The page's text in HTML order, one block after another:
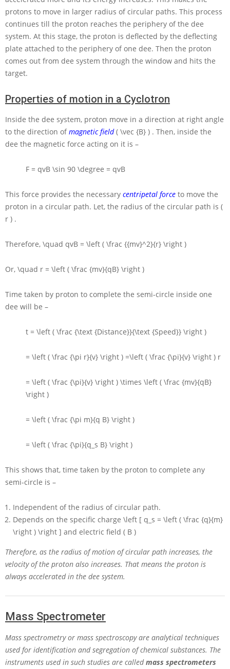
protons to move in larger radius of circular paths. This process
continues till the proton reaches the periphery of the dee
system. At this stage, the proton is deflected by the deflecting
plate attached to the periphery of one dee. Then the proton
comes out from dee system through the window and hits the
target.
Properties of motion in a Cyclotron
Inside the dee system, proton move in a direction at right angle
to the direction ofmagnetic field ( \vec {B} ) . Then, inside the
dee the magnetic force acting on it is –
F = qvB \sin 90 \degree = qvB
This force provides the necessary centripetal force to move the
proton in a circular path. Let, the radius of the circular path is (
r ) .
Therefore, \quad qvB = \left ( \frac {{mv}^2}{r} \right )
Or, \quad r = \left ( \frac {mv}{qB} \right )
Time taken by proton to complete the semi-circle inside one
dee will be –
t = \left ( \frac {\text {Distance}}{\text {Speed}} \right )
= \left ( \frac {\pi r}{v} \right ) =\left ( \frac {\pi}{v} \right ) r
= \left ( \frac {\pi}{v} \right ) \times \left ( \frac {mv}{qB}
\right )
= \left ( \frac {\pi m}{q B} \right )
= \left ( \frac {\pi}{q_s B} \right )
This shows that, time taken by the proton to complete any
semi-circle is –
Independent of the radius of circular path.
Depends on the specific charge \left [ q_s = \left ( \frac {q}{m}
\right ) \right ] and electric field ( B )
Therefore, as the radius of motion of circular path increases, the
velocity of the proton also increases. That means the proton is
always accelerated in the dee system.
Mass Spectrometer
Mass spectrometry or mass spectroscopy are analytical techniques
used for identification and segregation of chemical substances. The
instruments used in such studies are calledmass spectrometers